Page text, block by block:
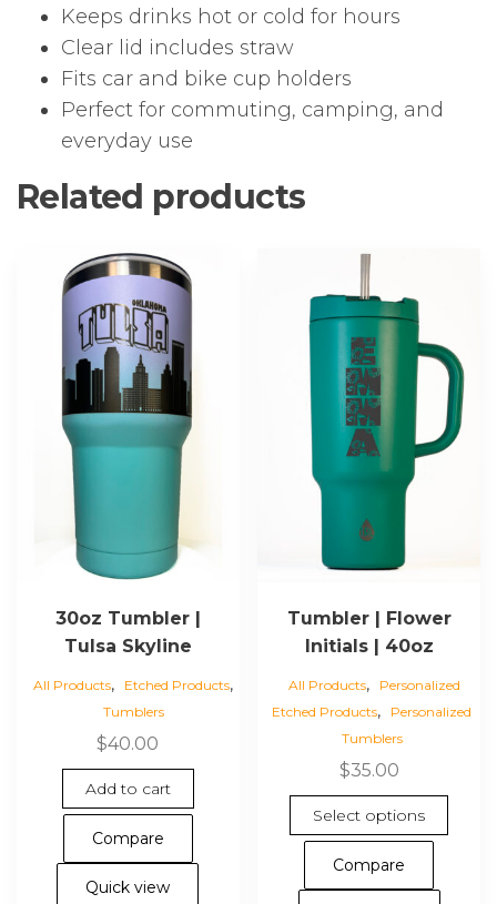
Keeps drinks hot or cold for hours
Clear lid includes straw
Fits car and bike cup holders
Perfect for commuting, camping, and
everyday use
Related products
30oz Tumbler |
Tulsa Skyline
All Products, Etched Products,
Tumblers
$40.00
Add to cart
Compare
Quick view
Tumbler | Flower
Initials | 40oz
All Products,
Personalized
Etched Products,
Personalized
Tumblers
$35.00
Select options
Compare